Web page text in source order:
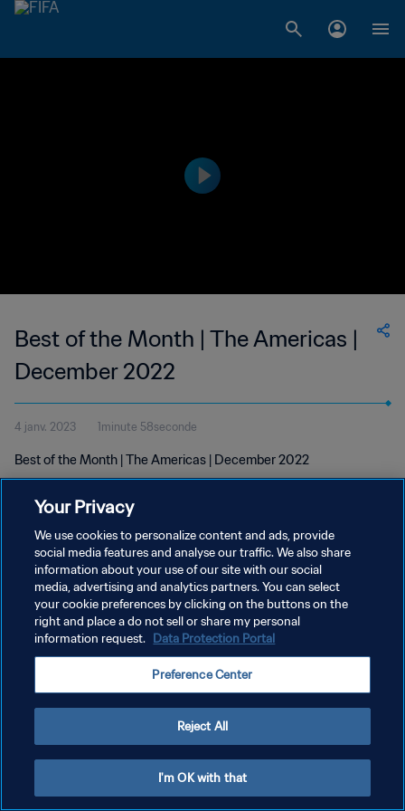
Best of the Month | The Americas |
December 2022
4 janv. 2023 1minute 58seconde
Best of the Month | The Americas | December 2022
POLITIQUE DE CONFIDENTIALITÉ
CONDITIONS D'UTILISATION
GÉRER VOS PRÉFÉRENCES SUR LES COOKIES
Your Privacy
We use cookies to personalize content and ads, provide
social media features and analyse our traffic. We also share
information about your use of our site with our social
media, advertising and analytics partners. You can select
your cookie preferences by clicking on the buttons on the
right and place a do not sell or share my personal
information request. Data Protection Portal
Preference Center
Reject All
I'm OK with that